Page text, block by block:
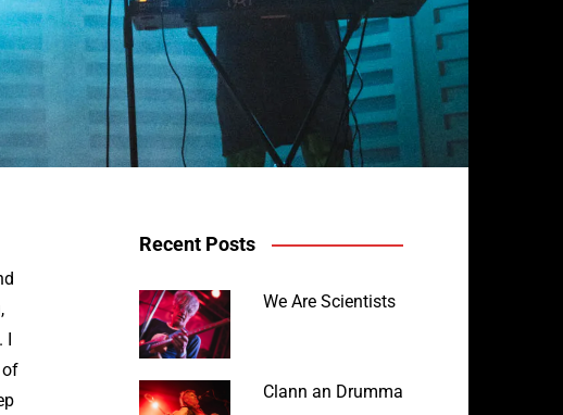
I
of
Recent Posts
We Are Scientists
Clann an Drumma